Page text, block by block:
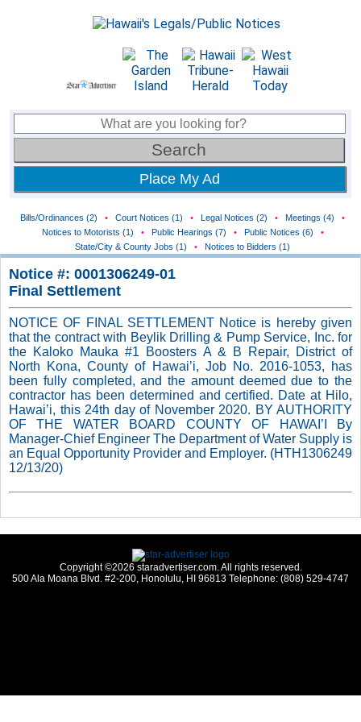
Place My Ad
Bills/Ordinances (2) • Court Notices (1) • Legal Notices (2) • Meetings (4)
•
Notices to Motorists (1)
• Public Hearings (7) • Public Notices (6)
•
State/City & County Jobs (1)
• Notices to Bidders (1)
Notice #: 0001306249-01
Final Settlement
NOTICE OF FINAL SETTLEMENT Notice is hereby given
that the contract with Beylik Drilling & Pump Service, Inc. for
the Kaloko Mauka #1 Boosters A & B Repair, District of
North Kona, County of Hawai’i, Job No. 2016-1053, has
been fully completed, and the amount deemed due to the
contractor has been determined and certified. Date at Hilo,
Hawai’i, this 24th day of November 2020. BY AUTHORITY
OF THE WATER BOARD COUNTY OF HAWAI’I By
Manager-Chief Engineer The Department of Water Supply is
an Equal Opportunity Provider and Employer. (HTH1306249
12/13/20)
Copyright ©2026 staradvertiser.com. All rights reserved.
500 Ala Moana Blvd. #2-200, Honolulu, HI 96813 Telephone: (808) 529-4747